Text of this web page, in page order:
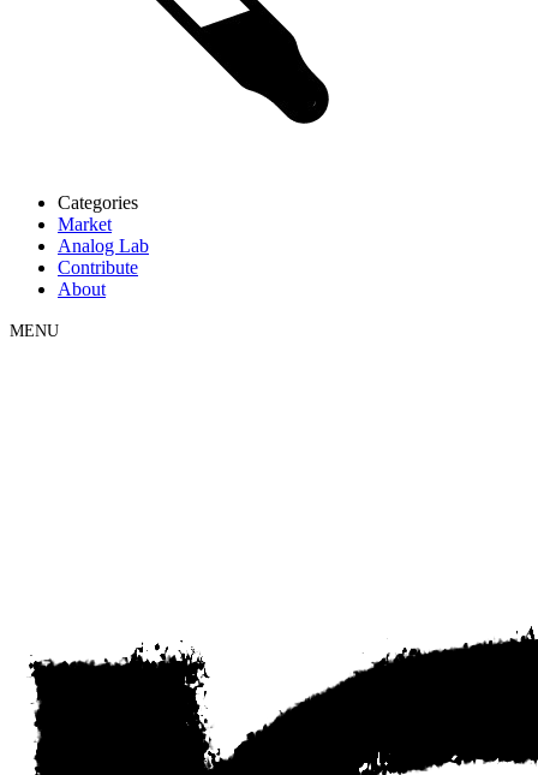
Categories
Market
Analog Lab
Contribute
About
MENU